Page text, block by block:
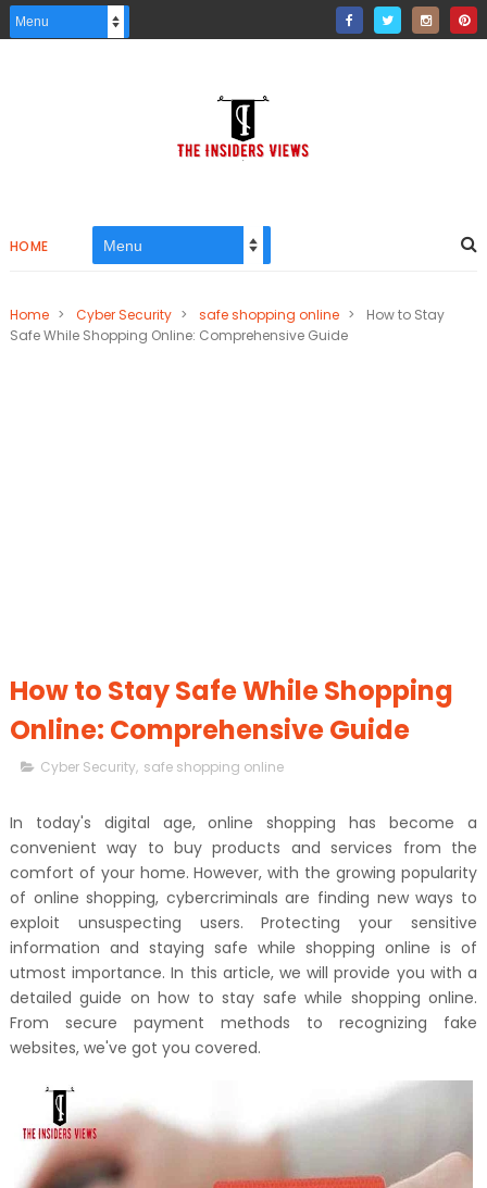
HOME
Home > Cyber Security > safe shopping online >
How to Stay
Safe While Shopping Online: Comprehensive Guide
How to Stay Safe While Shopping
Online: Comprehensive Guide
Cyber Security, safe shopping online
In today's digital age, online shopping has become a
convenient way to buy products and services from the
comfort of your home. However, with the growing popularity
of online shopping, cybercriminals are finding new ways to
exploit unsuspecting users. Protecting your sensitive
information and staying safe while shopping online is of
utmost importance. In this article, we will provide you with a
detailed guide on how to stay safe while shopping online.
From secure payment methods to recognizing fake
websites, we've got you covered.